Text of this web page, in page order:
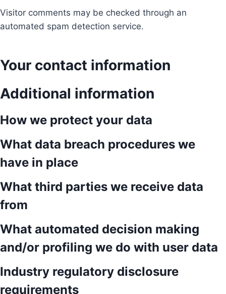
Visitor comments may be checked through an
automated spam detection service.
Your contact information
Additional information
How we protect your data
What data breach procedures we
have in place
What third parties we receive data
from
What automated decision making
and/or profiling we do with user data
Industry regulatory disclosure
requirements